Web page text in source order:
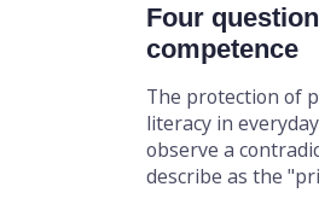
Four
competence
The protection of
literacy in
observe a
describe as the